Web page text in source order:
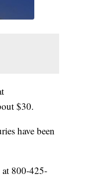
$30.
have been
at 800-425-